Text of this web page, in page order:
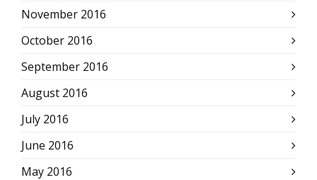
November 2016
October 2016
September 2016
August 2016
July 2016
June 2016
May 2016